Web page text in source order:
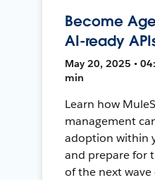
Become
AI-ready
May 20, 2025 •
min
Learn how
management
adoption within
and prepare for
of the next wave